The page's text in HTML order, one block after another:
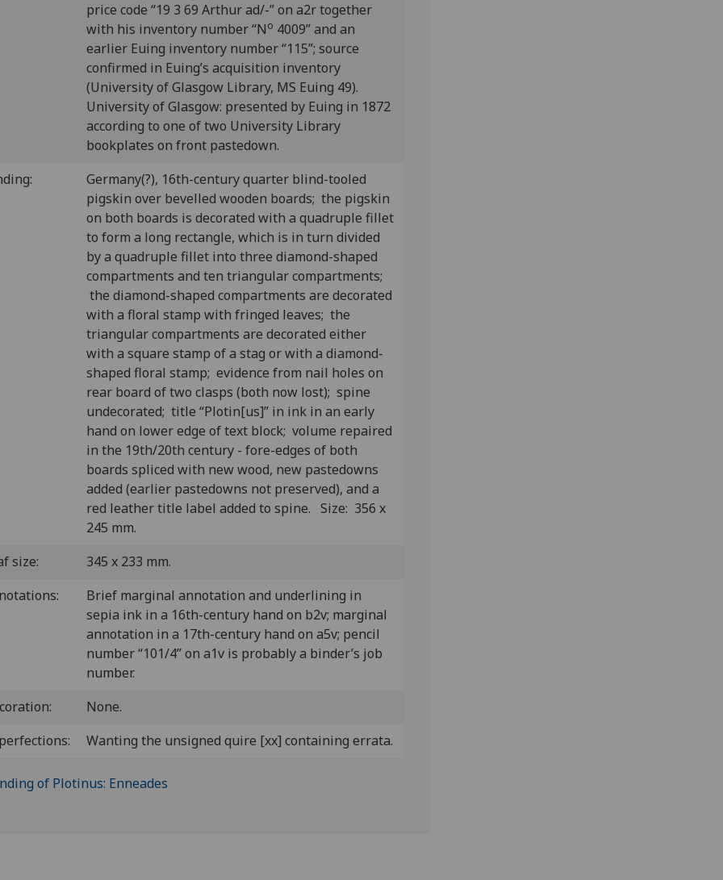
price code “19 3 69 Arthur ad/-” on a2r together
with his inventory number “No 4009” and an
earlier Euing inventory number “115”; source
confirmed in Euing’s acquisition inventory
(University of Glasgow Library, MS Euing 49).
University of Glasgow: presented by Euing in 1872
according to one of two University Library
bookplates on front pastedown.
Germany(?), 16th-century quarter blind-tooled
pigskin over bevelled wooden boards; the pigskin
on both boards is decorated with a quadruple fillet
to form a long rectangle, which is in turn divided
by a quadruple fillet into three diamond-shaped
compartments and ten triangular compartments;
the diamond-shaped compartments are decorated
with a floral stamp with fringed leaves; the
triangular compartments are decorated either
with a square stamp of a stag or with a diamond-
shaped floral stamp; evidence from nail holes on
rear board of two clasps (both now lost); spine
undecorated; title “Plotin[us]” in ink in an early
hand on lower edge of text block; volume repaired
in the 19th/20th century - fore-edges of both
boards spliced with new wood, new pastedowns
added (earlier pastedowns not preserved), and a
red leather title label added to spine. Size: 356 x
245 mm.
size:
345 x 233 mm.
Brief marginal annotation and underlining in
sepia ink in a 16th-century hand on b2v; marginal
annotation in a 17th-century hand on a5v; pencil
number “101/4” on a1v is probably a binder’s job
number.
None.
Wanting the unsigned quire [xx] containing errata.